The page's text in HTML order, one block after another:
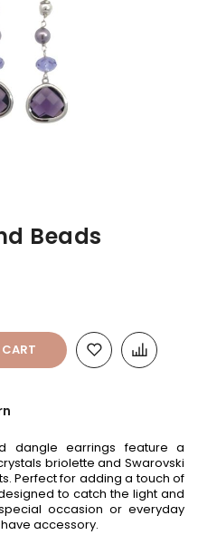
Beads
dangle earrings feature a
briolette and Swarovski
Perfect for adding a touch of
to catch the light and
occasion or everyday
accessory.